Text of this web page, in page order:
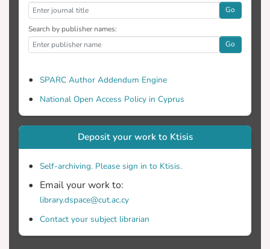
Go
Search by publisher names:
Go
SPARC Author Addendum Engine
National Open Access Policy in Cyprus
Deposit your work to Ktisis
Self-archiving. Please sign in to Ktisis.
Email your work to:
library.dspace@cut.ac.cy
Contact your subject librarian